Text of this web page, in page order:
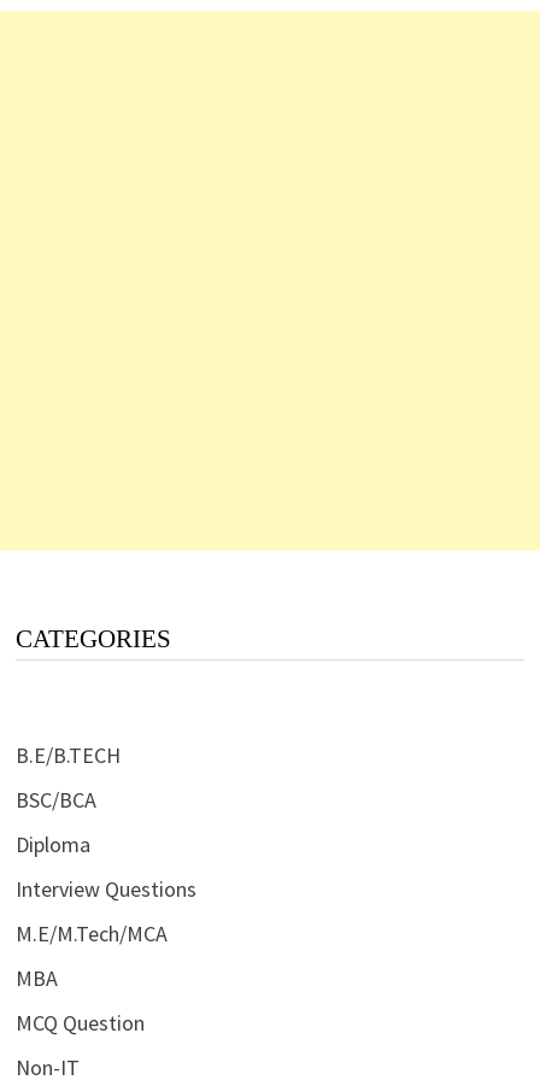
CATEGORIES
B.E/B.TECH
BSC/BCA
Diploma
Interview Questions
M.E/M.Tech/MCA
MBA
MCQ Question
Non-IT